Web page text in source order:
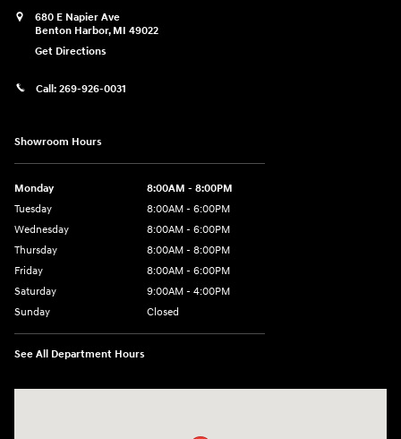
680 E Napier Ave
Benton Harbor, MI 49022
Get Directions
Call: 269-926-0031
Showroom Hours
Monday
8:00AM - 8:00PM
Tuesday
8:00AM - 6:00PM
Wednesday
8:00AM - 6:00PM
Thursday
8:00AM - 8:00PM
Friday
8:00AM - 6:00PM
Saturday
9:00AM - 4:00PM
Sunday
Closed
See All Department Hours